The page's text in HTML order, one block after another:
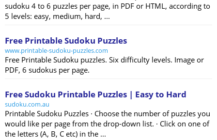
sudoku 4 to 6 puzzles per page, in PDF or HTML, according to
5 levels: easy, medium, hard, ...
Free Printable Sudoku Puzzles
www.printable-sudoku-puzzles.com
Free Printable Sudoku puzzles. Six difficulty levels. Image or
PDF, 6 sudokus per page.
Free Sudoku Printable Puzzles | Easy to Hard
sudoku.com.au
Printable Sudoku Puzzles · Choose the number of puzzles you
would like per page from the drop-down list. · Click on one of
the letters (A, B, C etc) in the ...